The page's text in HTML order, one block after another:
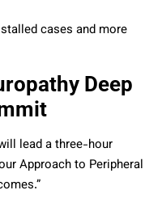
cases and more
Deep
lead a three-hour
Approach to Peripheral